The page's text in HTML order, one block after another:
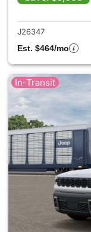
J26347
Est. $464/mo
In-Transit